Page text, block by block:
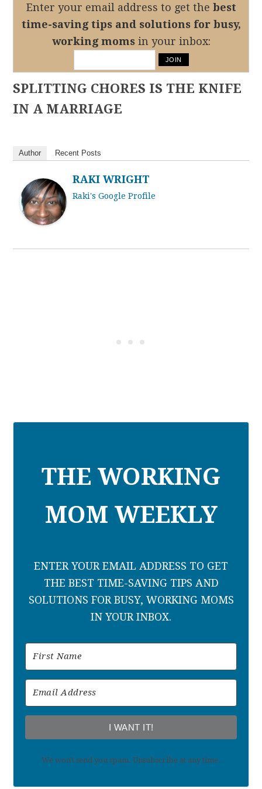
Enter your email address to get the best
time-saving tips and solutions for busy,
working momsin your inbox:
SPLITTING CHORES IS THE KNIFE
IN A MARRIAGE
Author Recent Posts
RAKI WRIGHT
Raki's Google Profile
THE WORKING
MOM WEEKLY
ENTER YOUR EMAIL ADDRESS TO GET
THE BEST TIME-SAVING TIPS AND
SOLUTIONS FOR BUSY, WORKING MOMS
IN YOUR INBOX.
I WANT IT!
We won't send you spam. Unsubscribe at any time.